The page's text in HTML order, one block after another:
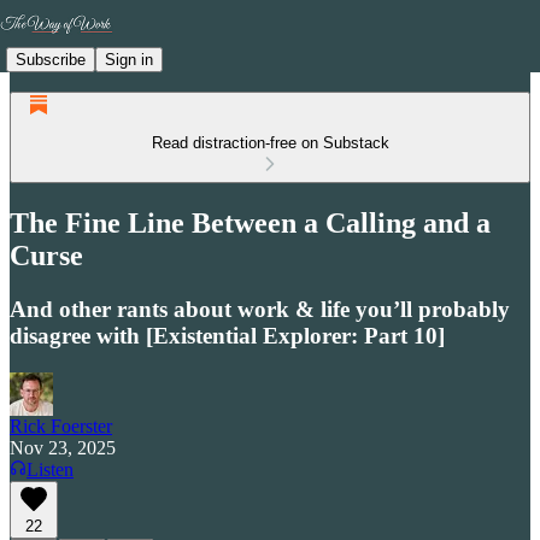
Subscribe Sign in
Read distraction-free on Substack
The Fine Line Between a Calling and a
Curse
And other rants about work & life you’ll probably
disagree with [Existential Explorer: Part 10]
Rick Foerster
Nov 23, 2025
Listen
22